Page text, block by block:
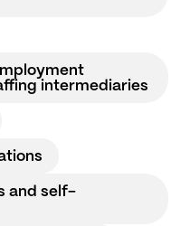
intermediaries
and self-